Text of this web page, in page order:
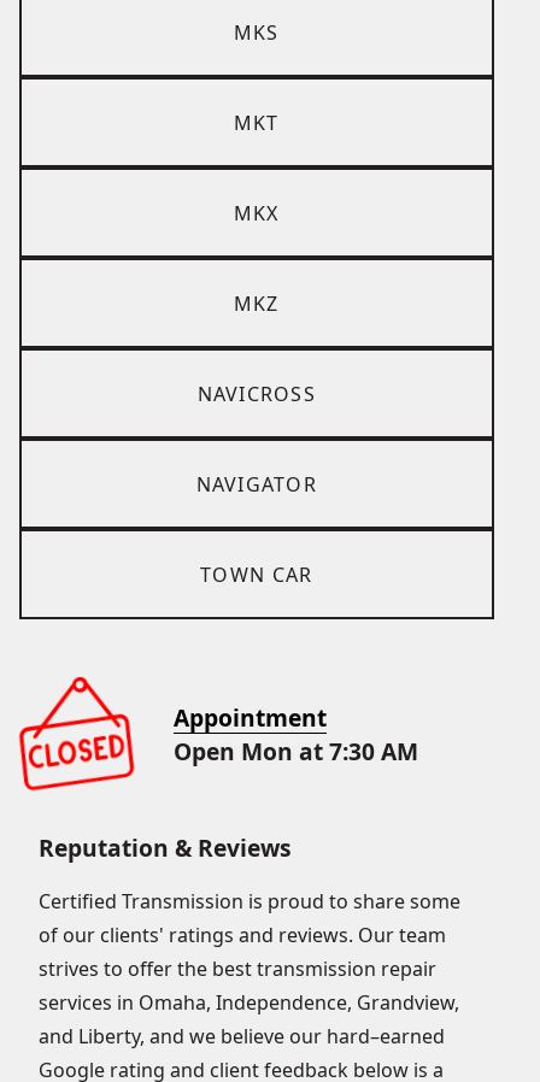
MKS
MKT
MKX
MKZ
NAVICROSS
NAVIGATOR
TOWN CAR
Appointment
Open Mon at 7:30 AM
Reputation & Reviews
Certified Transmission is proud to share some
of our clients' ratings and reviews. Our team
strives to offer the best transmission repair
services in Omaha, Independence, Grandview,
and Liberty, and we believe our hard–earned
Google rating and client feedback below is a